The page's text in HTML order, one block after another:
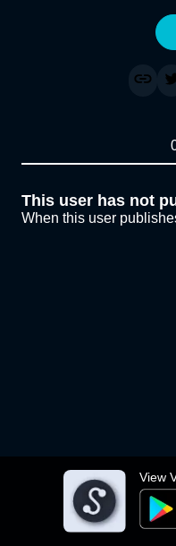
View
This user has not
When this user